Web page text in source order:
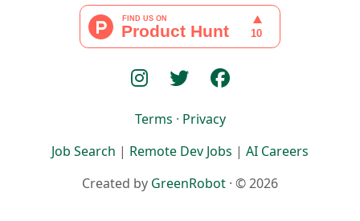
Terms · Privacy
Job Search | Remote Dev Jobs | AI Careers
Created by GreenRobot · © 2026